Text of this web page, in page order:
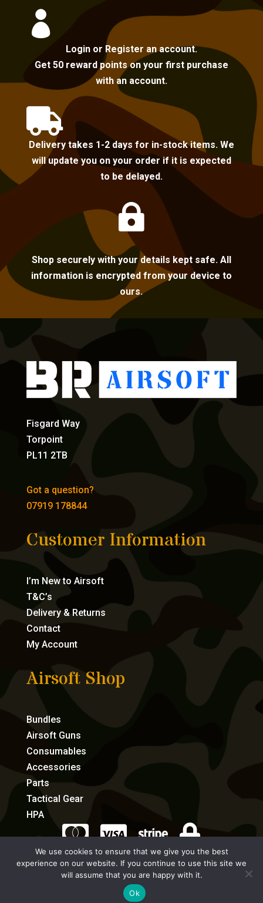

Login or Register an account.
Get 50 reward points on your first purchase
with an account.

Delivery takes 1-2 days for in-stock items. We
will update you on your order if it is expected
to be delayed.

Shop securely with your details kept safe. All
information is encrypted from your device to
ours.
Fisgard Way
Torpoint
PL11 2TB
Got a question?
07919 178844
Customer Information
I’m New to Airsoft
T&C’s
Delivery & Returns
Contact
My Account
Airsoft Shop
Bundles
Airsoft Guns
Consumables
Accessories
Parts
Tactical Gear
HPA
   
eCommerce by Full Speed Host
We use cookies to ensure that we give you the best
experience on our website. If you continue to use this site we
will assume that you are happy with it.
Ok